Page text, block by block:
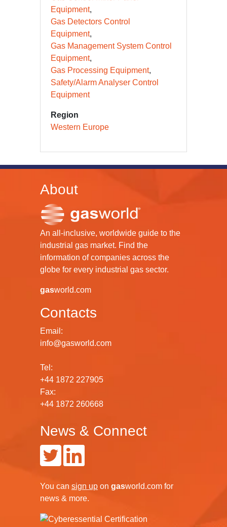
Equipment
Gas Detectors Control
Equipment
Gas Management System Control
Equipment
Gas Processing Equipment
Safety/Alarm Analyser Control
Equipment
Region
Western Europe
About
An all-inclusive, worldwide guide to the
industrial gas market. Find the
information of companies across the
globe for every industrial gas sector.
gasworld.com
Contacts
Email:
info@gasworld.com
Tel:
+44 1872 227905
Fax:
+44 1872 260668
News & Connect
You can sign up on gasworld.com for
news & more.